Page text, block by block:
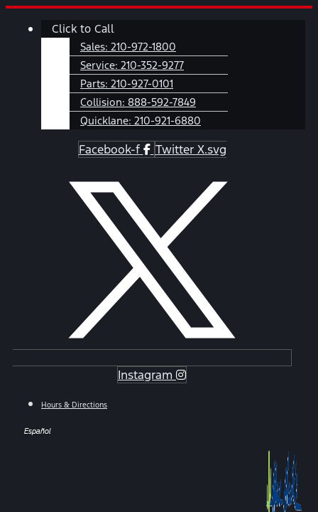
Skip
Main
Click to Call
Sales: 210-972-1800
Service: 210-352-9277
Parts: 210-927-0101
Collision: 888-592-7849
Quicklane: 210-921-6880
Facebook-f Twitter X.svg
Instagram
Hours & Directions
Español